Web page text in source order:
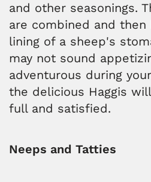
and other seasonings.
are combined and
lining of a sheep's
may not sound
adventurous during
the delicious Haggis
full and satisfied.
Neeps and Tatties